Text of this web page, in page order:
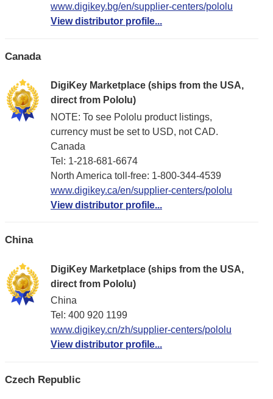
www.digikey.bg/en/supplier-centers/pololu
View distributor profile...
Canada
DigiKey Marketplace (ships from the USA,
direct from Pololu)
NOTE: To see Pololu product listings,
currency must be set to USD, not CAD.
Canada
Tel: 1-218-681-6674
North America toll-free: 1-800-344-4539
www.digikey.ca/en/supplier-centers/pololu
View distributor profile...
China
DigiKey Marketplace (ships from the USA,
direct from Pololu)
China
Tel: 400 920 1199
www.digikey.cn/zh/supplier-centers/pololu
View distributor profile...
Czech Republic